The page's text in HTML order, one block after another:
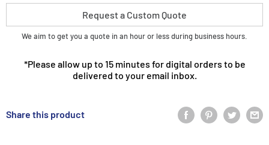
Request a Custom Quote
We aim to get you a quote in an hour or less during business hours.
*Please allow up to 15 minutes for digital orders to be
delivered to your email inbox.
Share this product